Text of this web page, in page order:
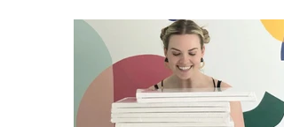
Take a peek at some of my
crafty spoils